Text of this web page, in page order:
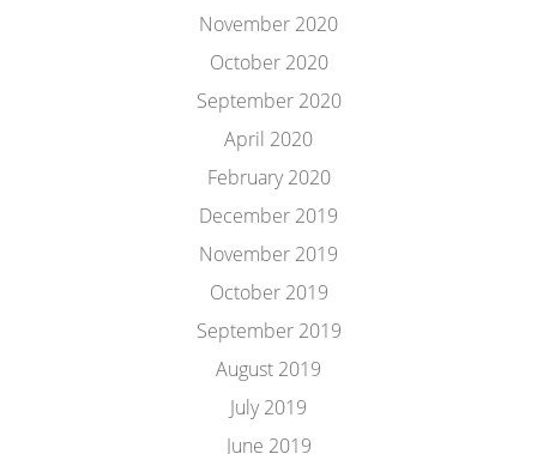
November 2020
October 2020
September 2020
April 2020
February 2020
December 2019
November 2019
October 2019
September 2019
August 2019
July 2019
June 2019